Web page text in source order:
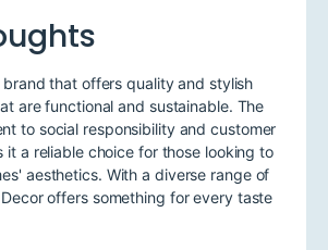
brand that offers quality and stylish
are functional and sustainable. The
to social responsibility and customer
it a reliable choice for those looking to
aesthetics. With a diverse range of
offers something for every taste